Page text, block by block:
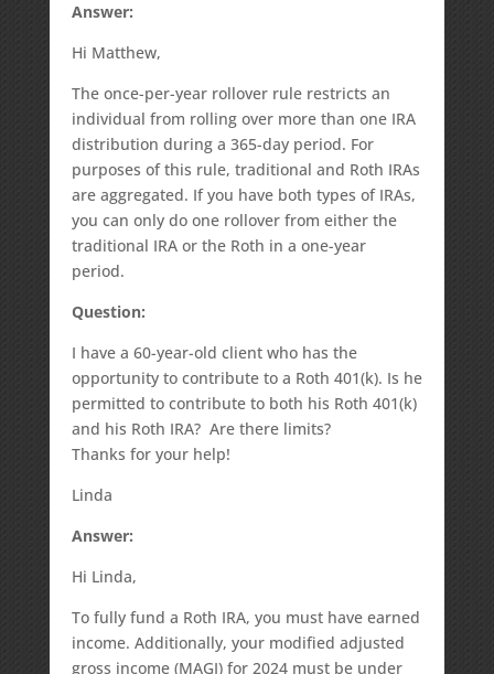
Answer:
Hi Matthew,
The once-per-year rollover rule restricts an
individual from rolling over more than one IRA
distribution during a 365-day period. For
purposes of this rule, traditional and Roth IRAs
are aggregated. If you have both types of IRAs,
you can only do one rollover from either the
traditional IRA or the Roth in a one-year
period.
Question:
I have a 60-year-old client who has the
opportunity to contribute to a Roth 401(k). Is he
permitted to contribute to both his Roth 401(k)
and his Roth IRA? Are there limits?
Thanks for your help!
Linda
Answer:
Hi Linda,
To fully fund a Roth IRA, you must have earned
income. Additionally, your modified adjusted
gross income (MAGI) for 2024 must be under